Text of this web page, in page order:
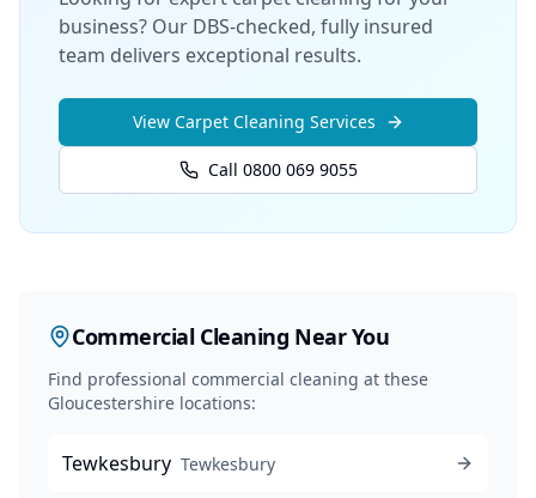
business? Our DBS-checked, fully insured
team delivers exceptional results.
View Carpet Cleaning Services
Call 0800 069 9055
Commercial Cleaning Near You
Find professional commercial cleaning at these
Gloucestershire locations:
Tewkesbury Tewkesbury